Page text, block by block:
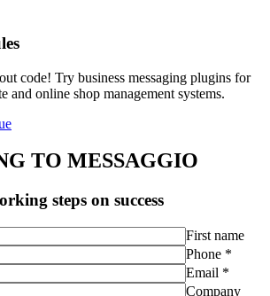
code! Try business messaging plugins for
and online shop management systems.
TO MESSAGGIO
steps on success
First name
Phone *
Email *
Company